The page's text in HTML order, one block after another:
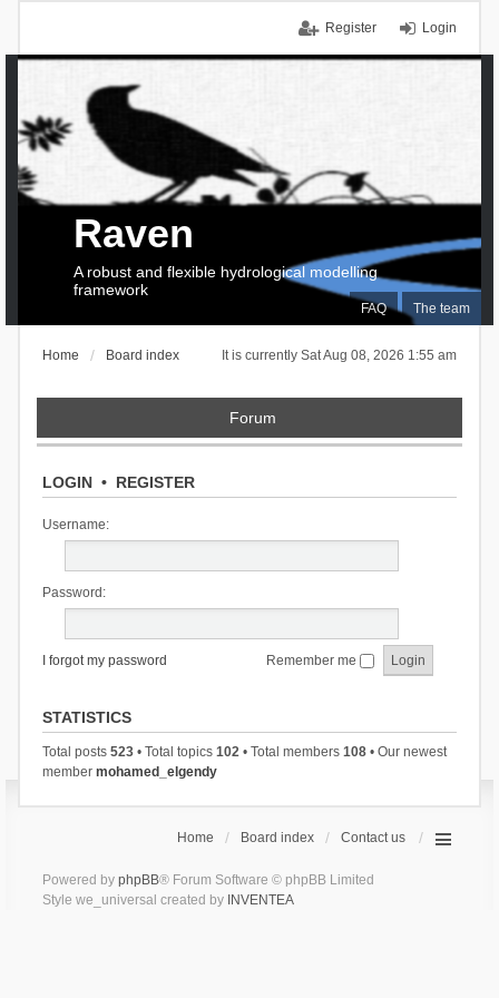
Login
Register
FAQ The team
Raven
A robust and flexible hydrological modelling
framework
It is currently Sat Aug 08, 2026 1:55 am
Home Board index
Forum
LOGIN• REGISTER
Username:
Password:
I forgot my password Remember me
STATISTICS
Total posts 523• Total topics 102• Total members 108• Our newest
member mohamed_elgendy
Home Board index Contact us
Powered by phpBB® Forum Software © phpBB Limited
Style we_universal created by INVENTEA